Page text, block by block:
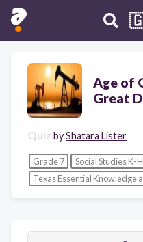
Age of
Great
Quiz byShatara Lister
Grade 7
Social Studies K-
Texas Essential Knowledge